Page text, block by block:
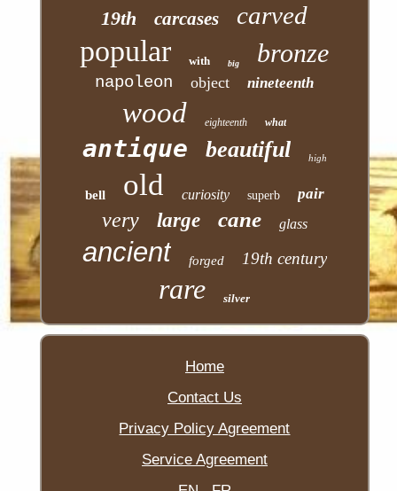
19th carcases carved
popular with big bronze
napoleon object nineteenth
wood eighteenth what
antique beautiful high
bell old curiosity superb pair
very large cane glass
ancient forged 19th century
rare silver
Home
Contact Us
Privacy Policy Agreement
Service Agreement